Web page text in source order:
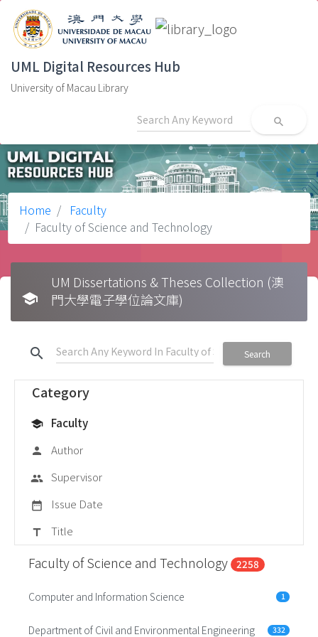
UML Digital Resources Hub
University of Macau Library
search
Home
Faculty
Faculty of Science and Technology
school
UM Dissertations & Theses Collection (澳
門大學電子學位論文庫)
search Search
Category
school Faculty
person Author
group Supervisor
date_range Issue Date
title Title
Faculty of Science and Technology 2258
Computer and Information Science 1
Department of Civil and Environmental Engineering 332